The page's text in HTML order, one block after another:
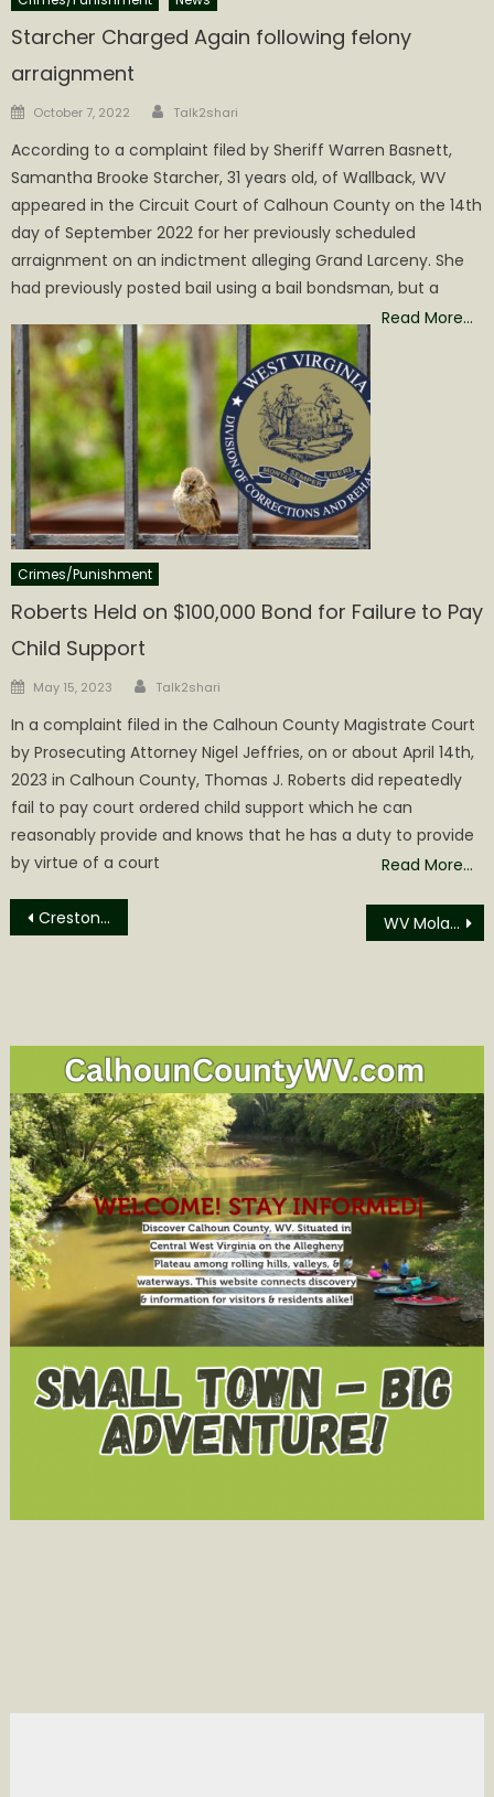
Starcher Charged Again following felony
arraignment
Posted
October 7, 2022 Author
Talk2shari
According to a complaint filed by Sheriff Warren Basnett,
Samantha Brooke Starcher, 31 years old, of Wallback, WV
appeared in the Circuit Court of Calhoun County on the 14th
day of September 2022 for her previously scheduled
arraignment on an indictment alleging Grand Larceny. She
had previously posted bail using a bail bondsman, but a
Read More…
Crimes/Punishment
Roberts Held on $100,000 Bond for Failure to Pay
Child Support
Posted
May 15, 2023 Author
Talk2shari
In a complaint filed in the Calhoun County Magistrate Court
by Prosecuting Attorney Nigel Jeffries, on or about April 14th,
2023 in Calhoun County, Thomas J. Roberts did repeatedly
fail to pay court ordered child support which he can
reasonably provide and knows that he has a duty to provide
by virtue of a court
Read More…
Post
Creston Community Building Halloween Party WV Molasses Festival packed with Opportunities for Fun